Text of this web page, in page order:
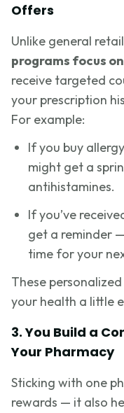
Offers
Unlike general
programs focus
receive targeted
your prescription
For example:
If you buy
might get a
antihistamines.
If you’ve
get a reminder
time for your
These
your health a little
3. You Build a
Your Pharmacy
Sticking with one
rewards — it also